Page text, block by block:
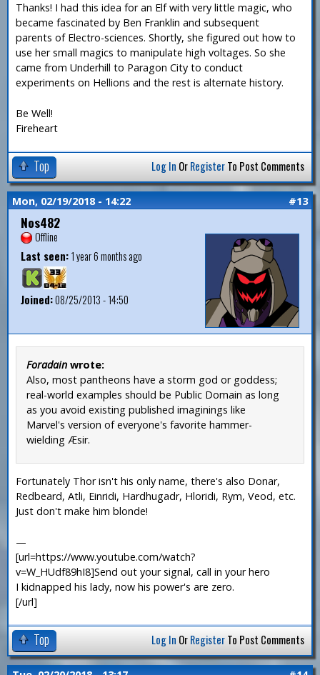
Thanks! I had this idea for an Elf with very little magic, who
became fascinated by Ben Franklin and subsequent
parents of Electro-sciences. Shortly, she figured out how to
use her small magics to manipulate high voltages. So she
came from Underhill to Paragon City to conduct
experiments on Hellions and the rest is alternate history.
Be Well!
Fireheart
Top Log In OrRegisterTo Post Comments
Mon, 02/19/2018 - 14:22 #13
Nos482
Offline
Last seen:1 year 6 months ago
Joined:08/25/2013 - 14:50
Foradain wrote:
Also, most pantheons have a storm god or goddess;
real-world examples should be Public Domain as long
as you avoid existing published imaginings like
Marvel's version of everyone's favorite hammer-
wielding Æsir.
Fortunately Thor isn't his only name, there's also Donar,
Redbeard, Atli, Einridi, Hardhugadr, Hloridi, Rym, Veod, etc.
Just don't make him blonde!
—
[url=https://www.youtube.com/watch?
v=W_HUdf89hI8]Send out your signal, call in your hero
I kidnapped his lady, now his power's are zero.
[/url]
Top Log In OrRegisterTo Post Comments